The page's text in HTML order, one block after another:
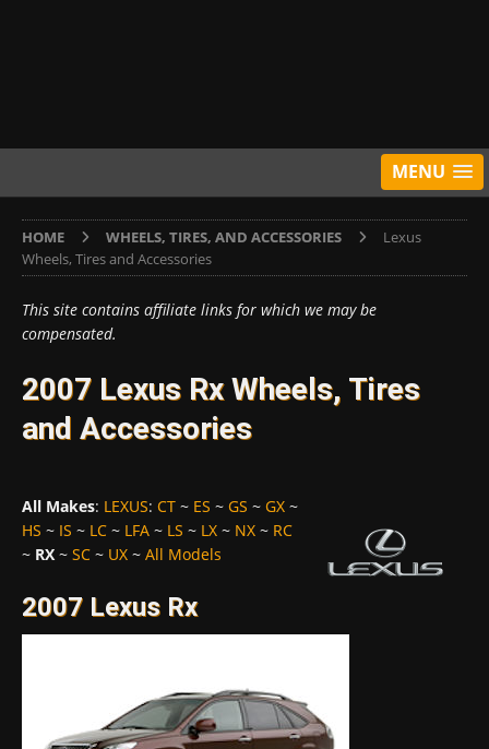
MENU
HOME WHEELS, TIRES, AND ACCESSORIES
Lexus
Wheels, Tires and Accessories
This site contains affiliate links for which we may be
compensated.
2007 Lexus Rx Wheels, Tires
and Accessories
All Makes: LEXUS: CT ~ ES ~ GS ~ GX ~
HS ~ IS ~ LC ~ LFA ~ LS ~ LX ~ NX ~ RC
~ RX~ SC ~ UX ~ All Models
2007 Lexus Rx